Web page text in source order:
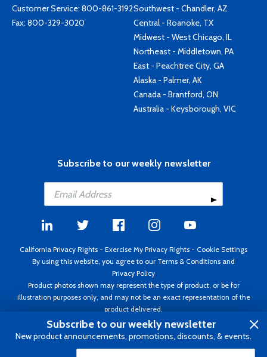
Customer Service: 800-861-3192
Fax: 800-329-3020
Southwest - Chandler, AZ
Central - Roanoke, TX
Midwest - West Chicago, IL
Northeast - Middletown, PA
East - Peachtree City, GA
Alaska - Palmer, AK
Canada - Brantford, ON
Australia - Keysborough, VIC
Subscribe to our weekly newsletter
California Privacy Rights - Exercise My Privacy Rights - Cookie Settings
By using this website, you agree to our Terms & Conditions and
Privacy Policy
Product photos shown may represent the type of product, or be for
illustration purposes only, and may not be an exact representation of the
product delivered.
Copyright ©1995 - 2026 Aircraft Spruce ®. All rights reserved. Prices subject
to change without notice. Invoice currency USD.
Subscribe to our weekly newsletter
New product announcements, promotions, discounts, & events.